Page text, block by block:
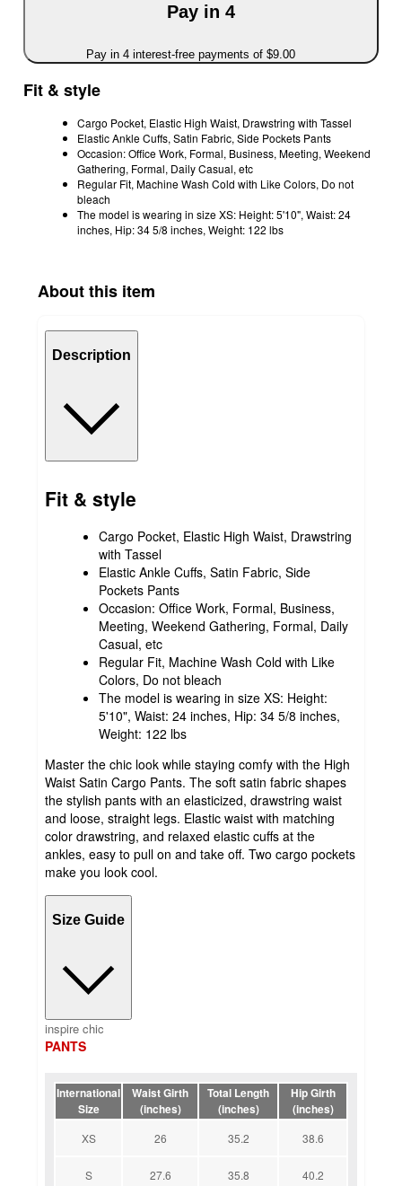
Pay in 4
Pay in 4 interest-free payments of $9.00
Fit & style
Cargo Pocket, Elastic High Waist, Drawstring with Tassel
Elastic Ankle Cuffs, Satin Fabric, Side Pockets Pants
Occasion: Office Work, Formal, Business, Meeting, Weekend
Gathering, Formal, Daily Casual, etc
Regular Fit, Machine Wash Cold with Like Colors, Do not
bleach
The model is wearing in size XS: Height: 5'10", Waist: 24
inches, Hip: 34 5/8 inches, Weight: 122 lbs
About this item
Description
Fit & style
Cargo Pocket, Elastic High Waist, Drawstring
with Tassel
Elastic Ankle Cuffs, Satin Fabric, Side
Pockets Pants
Occasion: Office Work, Formal, Business,
Meeting, Weekend Gathering, Formal, Daily
Casual, etc
Regular Fit, Machine Wash Cold with Like
Colors, Do not bleach
The model is wearing in size XS: Height:
5'10", Waist: 24 inches, Hip: 34 5/8 inches,
Weight: 122 lbs
Master the chic look while staying comfy with the High
Waist Satin Cargo Pants. The soft satin fabric shapes
the stylish pants with an elasticized, drawstring waist
and loose, straight legs. Elastic waist with matching
color drawstring, and relaxed elastic cuffs at the
ankles, easy to pull on and take off. Two cargo pockets
make you look cool.
Size Guide
inspire chic
PANTS
International
Size
Waist Girth
(inches)
Total Length
(inches)
Hip Girth
(inches)
XS 26 35.2 38.6
S 27.6 35.8 40.2